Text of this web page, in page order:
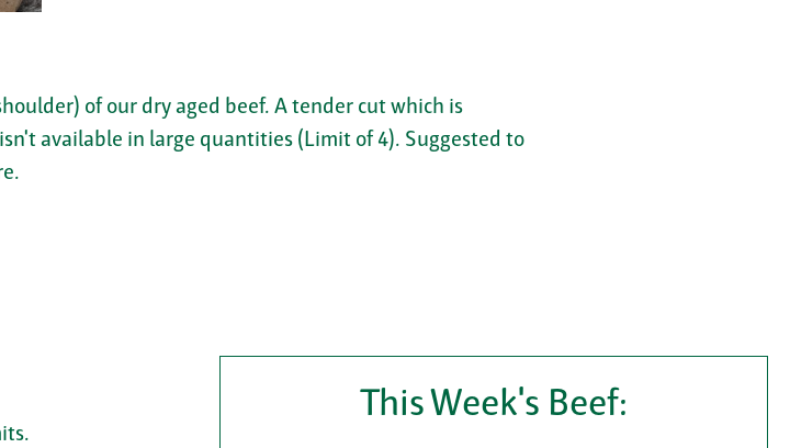
of our dry aged beef. A tender cut which is
available in large quantities (Limit of 4). Suggested to
This Week's Beef: